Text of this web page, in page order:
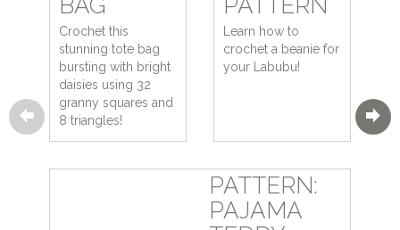
BAG
Crochet this
stunning tote bag
bursting with bright
daisies using 32
granny squares and
8 triangles!
PATTERN
Learn how to
crochet a beanie for
your Labubu!
PATTERN:
PAJAMA